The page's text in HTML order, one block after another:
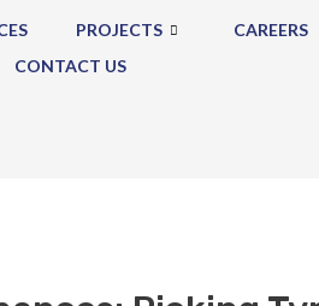
PROJECTS CAREERS
CONTACT US